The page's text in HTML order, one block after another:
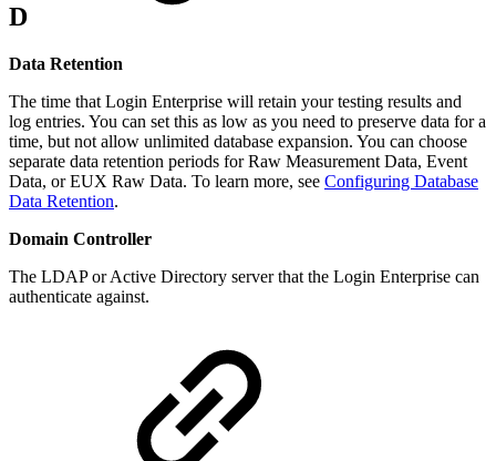
D
Data Retention
The time that Login Enterprise will retain your testing results and
log entries. You can set this as low as you need to preserve data for a
time, but not allow unlimited database expansion. You can choose
separate data retention periods for Raw Measurement Data, Event
Data, or EUX Raw Data. To learn more, see Configuring Database
Data Retention.
Domain Controller
The LDAP or Active Directory server that the Login Enterprise can
authenticate against.